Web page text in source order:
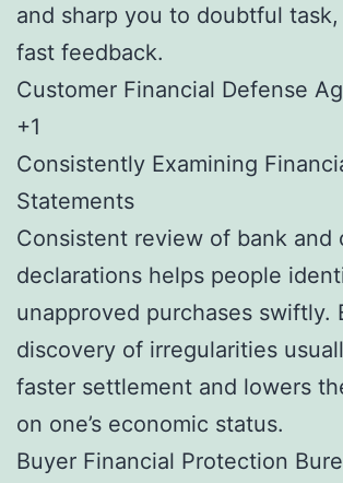
and sharp you to doubtful
fast feedback.
Customer Financial Defense
+1
Consistently Examining
Statements
Consistent review of bank and
declarations helps people
unapproved purchases swiftly.
discovery of irregularities
faster settlement and lowers
on one’s economic status.
Buyer Financial Protection